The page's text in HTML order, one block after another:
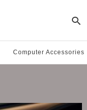
Computer Accessories